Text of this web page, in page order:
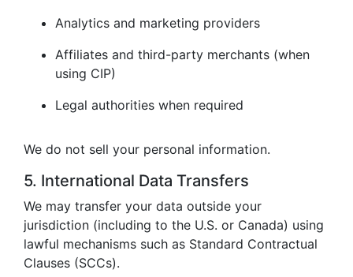
Analytics and marketing providers
Affiliates and third-party merchants (when
using CIP)
Legal authorities when required
We do not sell your personal information.
5. International Data Transfers
We may transfer your data outside your
jurisdiction (including to the U.S. or Canada) using
lawful mechanisms such as Standard Contractual
Clauses (SCCs).